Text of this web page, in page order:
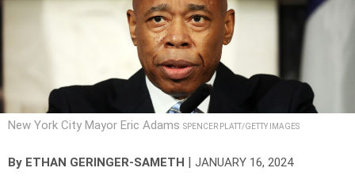
New York City Mayor Eric Adams SPENCER PLATT/GETTY IMAGES
By ETHAN GERINGER-SAMETH JANUARY 16, 2024